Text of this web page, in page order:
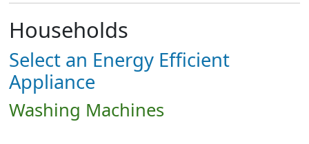
Households
Select an Energy Efficient
Appliance
Washing Machines